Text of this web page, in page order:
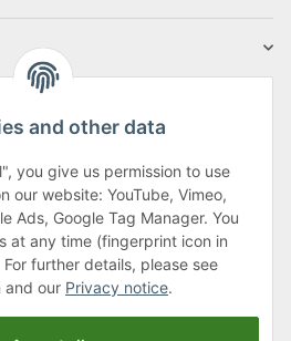
to 4:30pm
and other data
you give us permission to use
our website: YouTube, Vimeo,
Ads, Google Tag Manager. You
at any time (fingerprint icon in
further details, please see
and our Privacy notice.